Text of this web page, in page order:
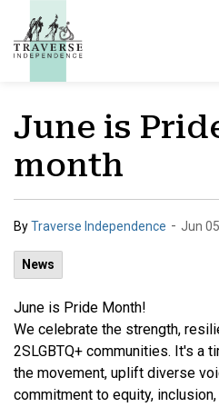
June is
month
ByTraverse Independence - Jun
News
June is Pride Month!
We celebrate the strength,
2SLGBTQ+ communities. It's a
the movement, uplift diverse
commitment to equity, inclusion,